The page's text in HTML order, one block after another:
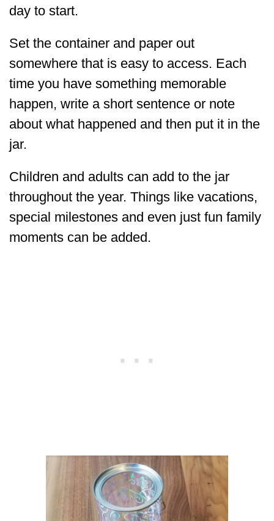
day to start.
Set the container and paper out
somewhere that is easy to access. Each
time you have something memorable
happen, write a short sentence or note
about what happened and then put it in the
jar.
Children and adults can add to the jar
throughout the year. Things like vacations,
special milestones and even just fun family
moments can be added.